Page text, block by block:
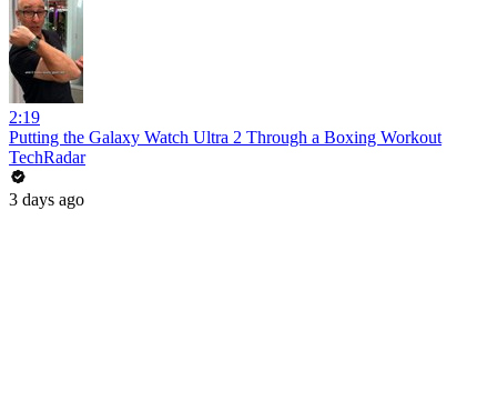
2:19
Putting the Galaxy Watch Ultra 2 Through a Boxing Workout
TechRadar
3 days ago